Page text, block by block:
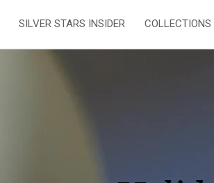
SILVER STARS INSIDER COLLECTIONS